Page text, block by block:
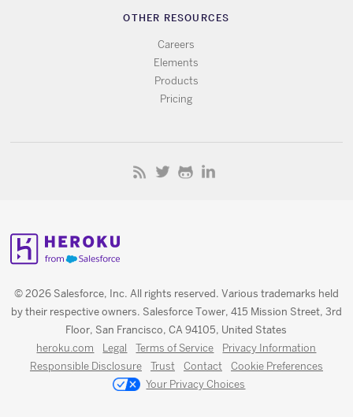
OTHER RESOURCES
Careers
Elements
Products
Pricing
© 2026 Salesforce, Inc. All rights reserved. Various trademarks held
by their respective owners. Salesforce Tower, 415 Mission Street, 3rd
Floor, San Francisco, CA 94105, United States
heroku.com Legal Terms of Service
Privacy Information
Responsible Disclosure
Trust Contact
Cookie Preferences
Your Privacy Choices